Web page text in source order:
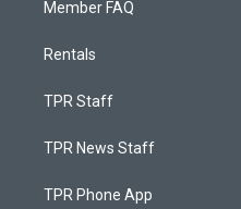
Member FAQ
Rentals
TPR Staff
TPR News Staff
TPR Phone App